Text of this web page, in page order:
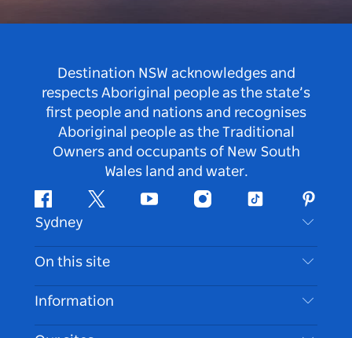
Destination NSW acknowledges and
respects Aboriginal people as the state’s
first people and nations and recognises
Aboriginal people as the Traditional
Owners and occupants of New South
Wales land and water.
FacebookTwitter Youtube InstagramTiktok
Sydney
Contact Us
Disclaimer
On this site
Destinations
Things To Do
Information
Travel Information